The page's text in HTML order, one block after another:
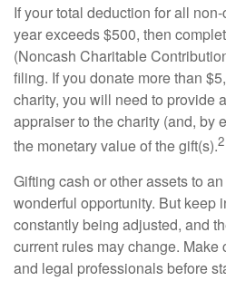
If your total deduction for all
year exceeds $500, then
(Noncash Charitable
filing. If you donate more than
charity, you will need to provide
appraiser to the charity (and, by
the monetary value of the gift(s).2
Gifting cash or other assets to
wonderful opportunity. But keep
constantly being adjusted, and
current rules may change. Make
and legal professionals before